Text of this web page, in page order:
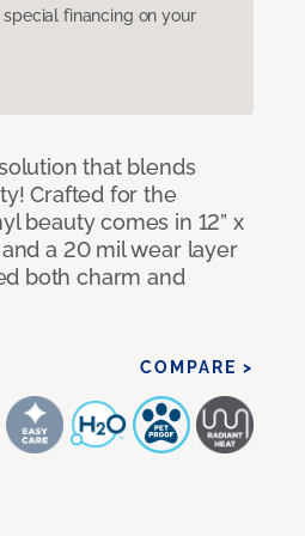
financing on your
that blends
Crafted for the
beauty comes in 12” x
a 20 mil wear layer
both charm and
COMPARE >